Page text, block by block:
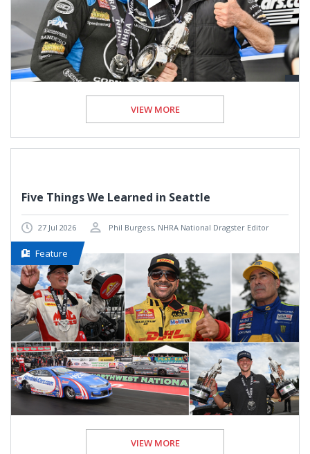
VIEW MORE
Five Things We Learned in Seattle
27 Jul 2026 Phil Burgess, NHRA National Dragster Editor
Feature
VIEW MORE